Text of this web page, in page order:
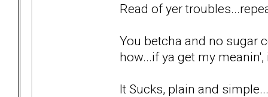
Read of yer
You betcha and no sugar
how...if ya get my
It Sucks, plain and simple...